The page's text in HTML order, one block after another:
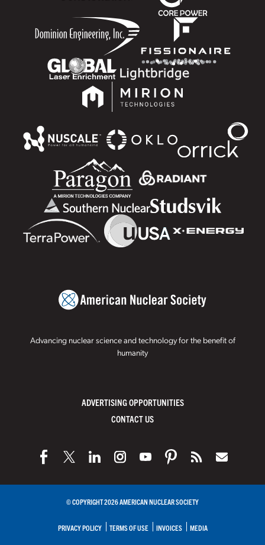
Advancing nuclear science and technology for the benefit of
humanity
ADVERTISING OPPORTUNITIES
CONTACT US
© COPYRIGHT 2026 AMERICAN NUCLEAR SOCIETY
PRIVACY POLICY TERMS OF USE INVOICES MEDIA